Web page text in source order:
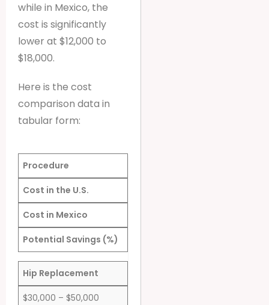
while in Mexico, the
cost is significantly
lower at $12,000 to
$18,000.
Here is the cost
comparison data in
tabular form:
Procedure
Cost in the U.S.
Cost in Mexico
Potential Savings (%)
Hip Replacement
$30,000 – $50,000